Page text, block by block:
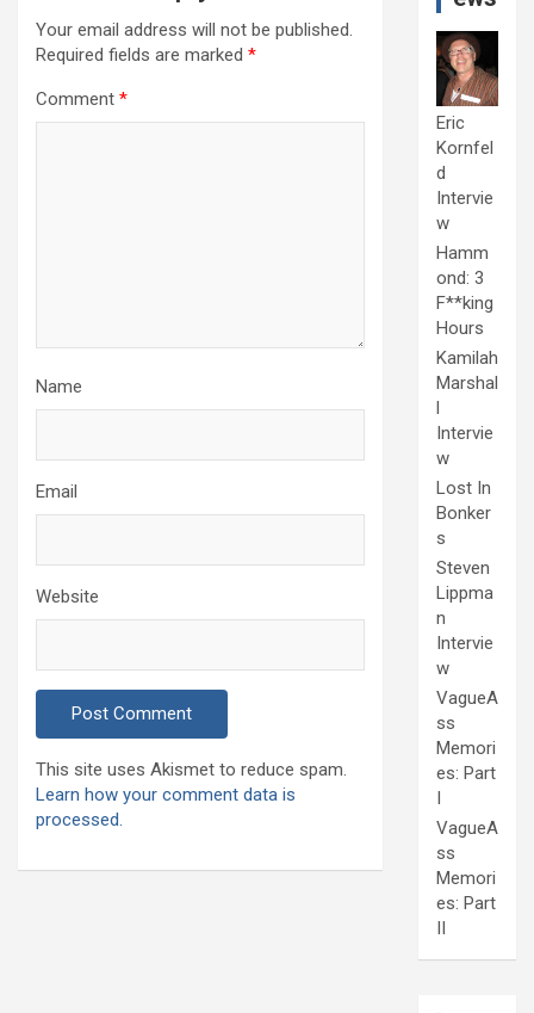
Your email address will not be published.
Required fields are marked *
Comment *
Name
Email
Website
This site uses Akismet to reduce spam.
Learn how your comment data is
processed.
Eric
Kornfel
d
Intervie
w
Hamm
ond: 3
F**king
Hours
Kamilah
Marshal
l
Intervie
w
Lost In
Bonker
s
Steven
Lippma
n
Intervie
w
VagueA
ss
Memori
es: Part
I
VagueA
ss
Memori
es: Part
II